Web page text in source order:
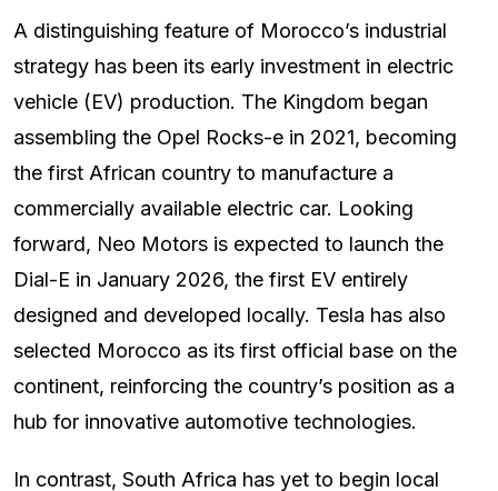
A distinguishing feature of Morocco’s industrial
strategy has been its early investment in electric
vehicle (EV) production. The Kingdom began
assembling the Opel Rocks-e in 2021, becoming
the first African country to manufacture a
commercially available electric car. Looking
forward, Neo Motors is expected to launch the
Dial-E in January 2026, the first EV entirely
designed and developed locally. Tesla has also
selected Morocco as its first official base on the
continent, reinforcing the country’s position as a
hub for innovative automotive technologies.
In contrast, South Africa has yet to begin local